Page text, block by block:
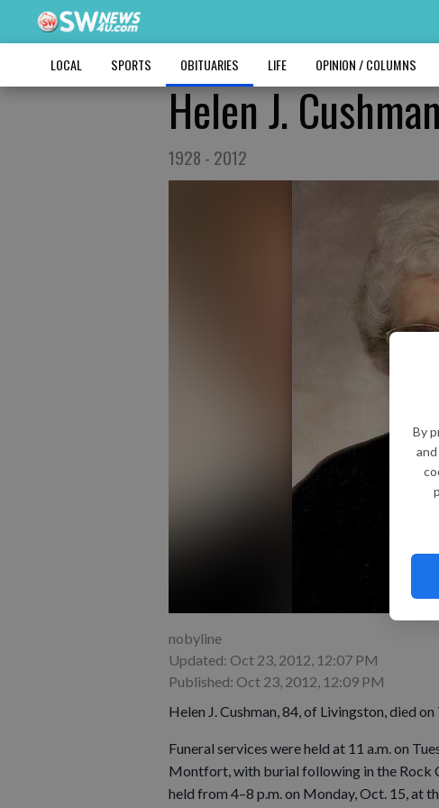
By
LOCAL SPORTS OBITUARIES LIFE OPINION / COLUMNS
Helen J.
1928 - 2012
nobyline
Updated: Oct 23, 2012, 12:07 PM
Published: Oct 23, 2012, 12:09 PM
Helen J. Cushman, 84, of Livingston, died
Funeral services were held at 11 a.m. on
Montfort, with burial following in the Rock
held from 4–8 p.m. on Monday, Oct. 15, at